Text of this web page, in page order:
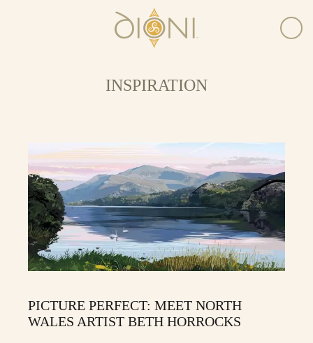
INSPIRATION
PICTURE PERFECT: MEET NORTH
WALES ARTIST BETH HORROCKS